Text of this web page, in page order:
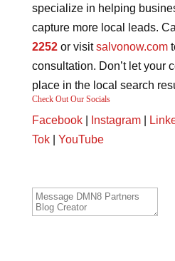
specialize in helping
capture more local leads.
2252 or visitsalvonow.com
consultation. Don’t let your
place in the local search
Check Out Our Socials
Facebook | Instagram |
Tok| YouTube